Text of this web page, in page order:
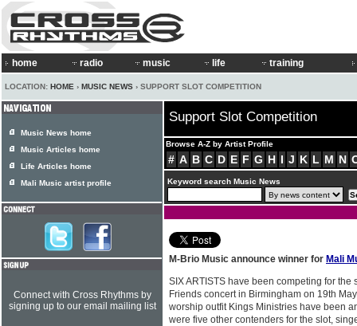
home radio music life training
LOCATION: HOME › MUSIC NEWS › SUPPORT SLOT COMPETITION
Support Slot Competition
Browse A-Z by Artist Profile
# A B C D E F G H I J K L M N
Keyword search Music News
M-Brio Music announce winner for Mali
SIX ARTISTS have been competing for the
Friends concert in Birmingham on 19th
worship outfit Kings Ministries have been
were five other contenders for the slot,
Music News home
Music Articles home
Life Articles home
Mali Music artist profile
Connect with Cross Rhythms by
signing up to our email mailing list